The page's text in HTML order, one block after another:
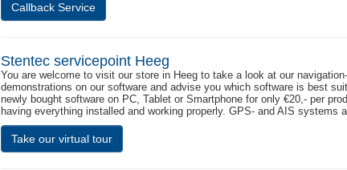
Callback Service
Stentec servicepoint Heeg
You are welcome to visit our store in Heeg to take a look at our
demonstrations on our software and advise you which software is best
newly bought software on PC, Tablet or Smartphone for only €20,- per
having everything installed and working properly. GPS- and AIS systems
Take our virtual tour